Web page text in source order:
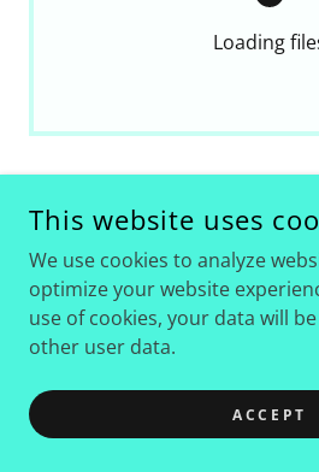
Loading
COPYRIGHT © 2026 AMADOR
EVENT CENTER - ALL
This website uses
We use cookies to analyze
optimize your website
use of cookies, your data will
other user data.
ACCEPT